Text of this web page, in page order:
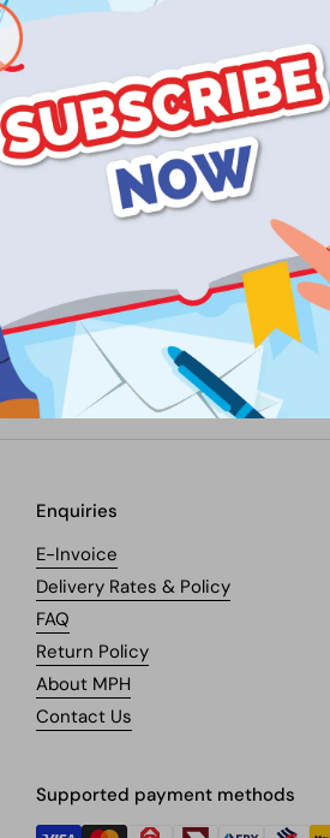
Weight
No. of Pages
Enquiries
E-Invoice
Delivery Rates & Policy
FAQ
Return Policy
About MPH
Contact Us
Supported payment methods